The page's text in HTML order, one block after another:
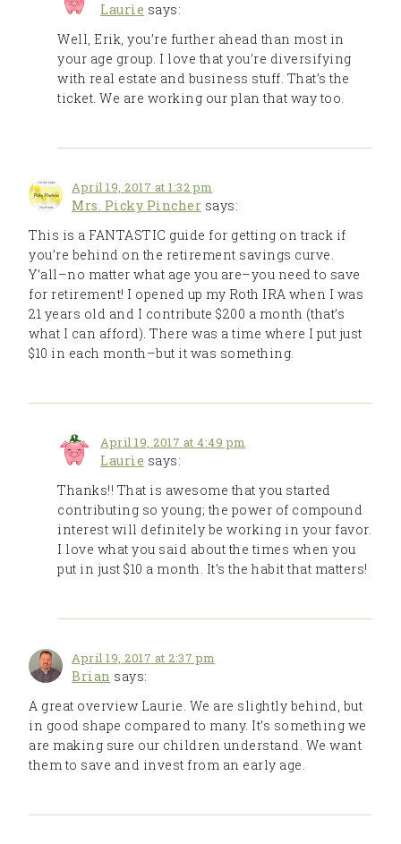
Laurie says:
Well, Erik, you’re further ahead than most in
your age group. I love that you’re diversifying
with real estate and business stuff. That’s the
ticket. We are working our plan that way too.
April 19, 2017 at 1:32 pm
Mrs. Picky Pincher says:
This is a FANTASTIC guide for getting on track if
you’re behind on the retirement savings curve.
Y’all–no matter what age you are–you need to save
for retirement! I opened up my Roth IRA when I was
21 years old and I contribute $200 a month (that’s
what I can afford). There was a time where I put just
$10 in each month–but it was something.
April 19, 2017 at 4:49 pm
Laurie says:
Thanks!! That is awesome that you started
contributing so young; the power of compound
interest will definitely be working in your favor.
I love what you said about the times when you
put in just $10 a month. It’s the habit that matters!
April 19, 2017 at 2:37 pm
Brian says:
A great overview Laurie. We are slightly behind, but
in good shape compared to many. It’s something we
are making sure our children understand. We want
them to save and invest from an early age.